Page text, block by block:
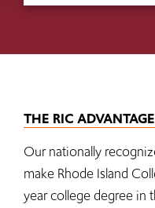
THE RIC ADVANTAGE
Our nationally
make Rhode Island
year college degree in